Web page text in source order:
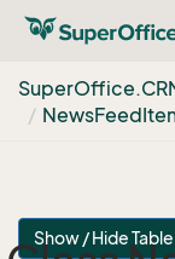
SuperOffice.
NewsFeed
Show / Hide